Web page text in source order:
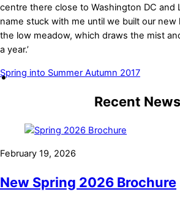
centre there close to Washington DC and
name stuck with me until we built our
the low meadow, which draws the mist
a year.’
Spring into Summer Autumn 2017
Recent News
February 19, 2026
New Spring 2026 Brochure